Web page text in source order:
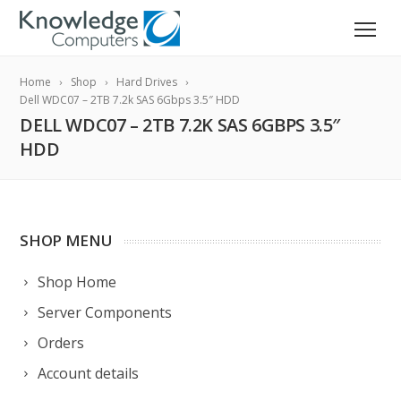
Home Shop
Hard Drives
Dell WDC07 – 2TB 7.2k SAS 6Gbps 3.5″ HDD
DELL WDC07 – 2TB 7.2K SAS 6GBPS 3.5″
HDD
SHOP MENU
Shop Home
Server Components
Orders
Account details